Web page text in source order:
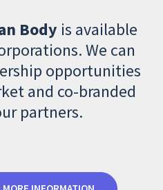
Body is available
We can
opportunities
and co-branded
partners.